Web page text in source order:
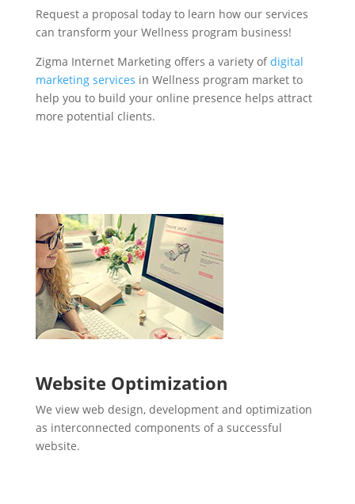
Request a proposal today to learn how our services
can transform your Wellness program business!
Zigma Internet Marketing offers a variety ofdigital
marketing services in Wellness program market to
help you to build your online presence helps attract
more potential clients.
Website Optimization
We view web design, development and optimization
as interconnected components of a successful
website.